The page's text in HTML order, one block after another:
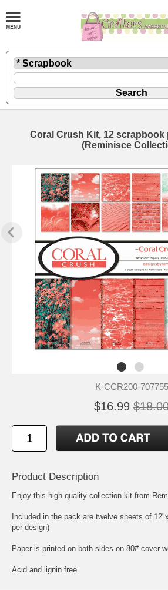
Coral Crush Kit, 12 scrapbook
(Reminisce
K-CCR200-707755
$16.99
Product Description
Enjoy this high-quality collection kit from
Included in the pack are twelve sheets of
per design)
Paper is printed on both sides on 80# cover
Acid and lignin free.